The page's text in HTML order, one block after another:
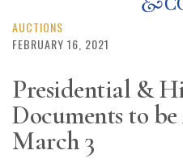
Magazine
Resource
Guide
AUCTIONS
FEBRUARY 16, 2021
Presidential &
Documents to
March 3